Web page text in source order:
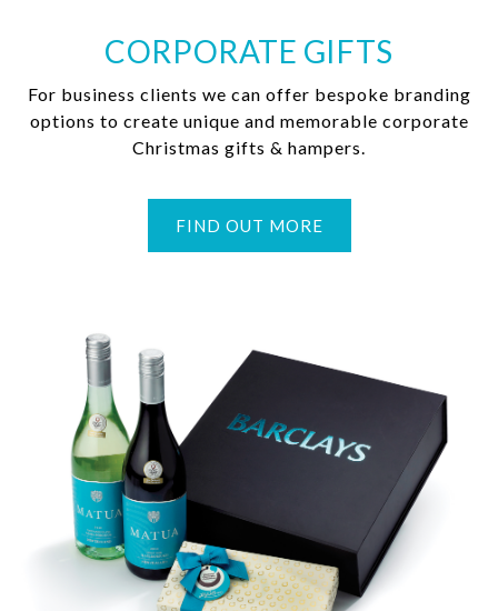
CORPORATE GIFTS
For business clients we can offer bespoke branding
options to create unique and memorable corporate
Christmas gifts & hampers.
FIND OUT MORE